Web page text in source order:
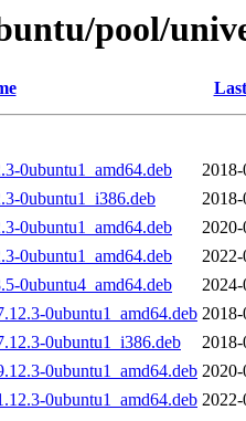
pool/
0ubuntu1_amd64.deb
0ubuntu1_i386.deb
0ubuntu1_amd64.deb
0ubuntu1_amd64.deb
0ubuntu4_amd64.deb
0ubuntu1_amd64.deb
0ubuntu1_i386.deb
0ubuntu1_amd64.deb
0ubuntu1_amd64.deb